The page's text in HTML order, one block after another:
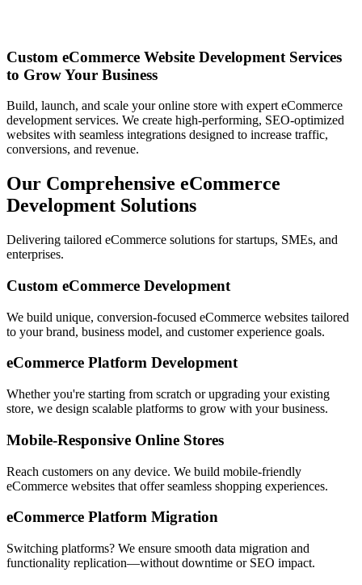
Custom eCommerce Website Development Services
to Grow Your Business
Build, launch, and scale your online store with expert eCommerce
development services. We create high-performing, SEO-optimized
websites with seamless integrations designed to increase traffic,
conversions, and revenue.
Our Comprehensive eCommerce
Development Solutions
Delivering tailored eCommerce solutions for startups, SMEs, and
enterprises.
Custom eCommerce Development
We build unique, conversion-focused eCommerce websites tailored
to your brand, business model, and customer experience goals.
eCommerce Platform Development
Whether you're starting from scratch or upgrading your existing
store, we design scalable platforms to grow with your business.
Mobile-Responsive Online Stores
Reach customers on any device. We build mobile-friendly
eCommerce websites that offer seamless shopping experiences.
eCommerce Platform Migration
Switching platforms? We ensure smooth data migration and
functionality replication—without downtime or SEO impact.